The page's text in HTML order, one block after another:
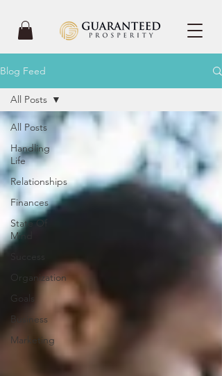
Blog Feed
All Posts
Handling
Life
Relationships
Finances
State Of
Mind
Organization
Goals
Business
Marketing
All Posts